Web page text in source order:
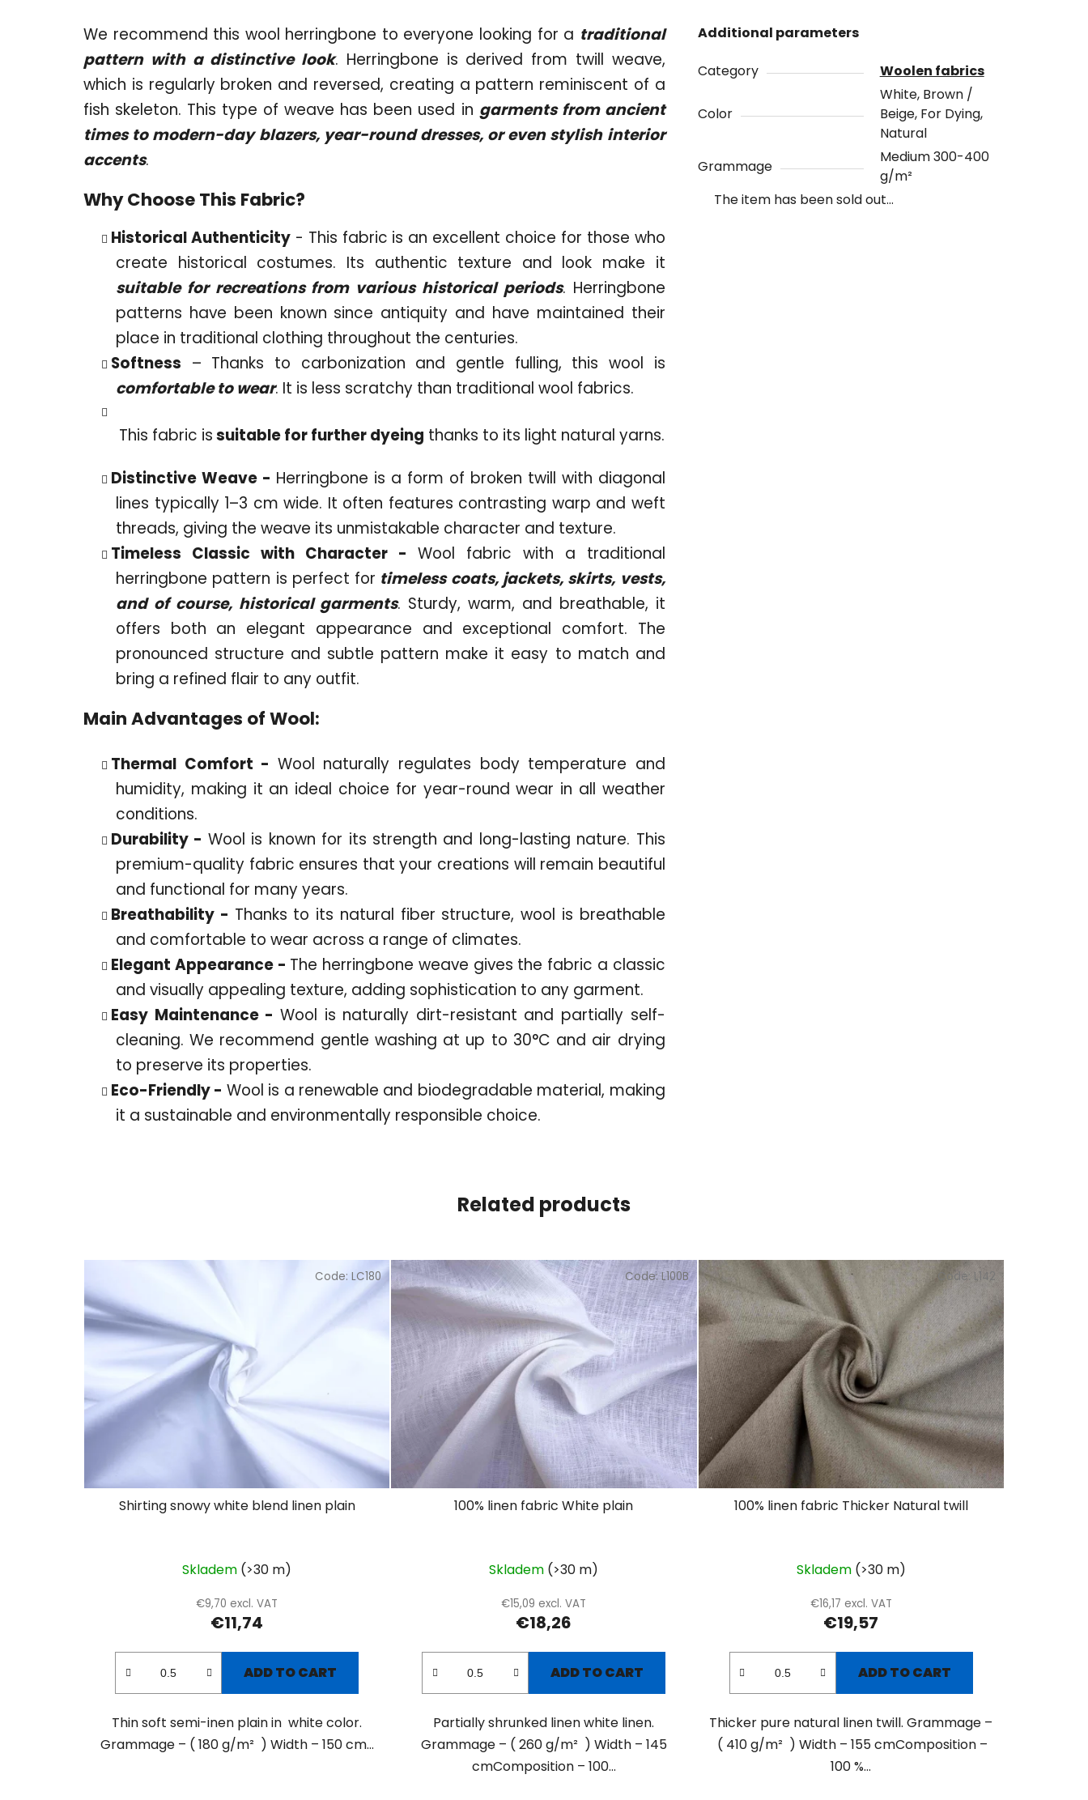
We recommend this wool herringbone to everyone looking for a traditional
pattern with a distinctive look. Herringbone is derived from twill weave,
which is regularly broken and reversed, creating a pattern reminiscent of a
fish skeleton. This type of weave has been used in garments from ancient
times to modern-day blazers, year-round dresses, or even stylish interior
accents.
Why Choose This Fabric?
Historical Authenticity- This fabric is an excellent choice for those who
create historical costumes. Its authentic texture and look make it
suitable for recreations from various historical periods. Herringbone
patterns have been known since antiquity and have maintained their
place in traditional clothing throughout the centuries.
Softness – Thanks to carbonization and gentle fulling, this wool is
comfortable to wear. It is less scratchy than traditional wool fabrics.
This fabric issuitable for further dyeing thanks to its light natural yarns.
Distinctive Weave - Herringbone is a form of broken twill with diagonal
lines typically 1–3 cm wide. It often features contrasting warp and weft
threads, giving the weave its unmistakable character and texture.
Timeless Classic with Character - Wool fabric with a traditional
herringbone pattern is perfect for timeless coats, jackets, skirts, vests,
and of course, historical garments. Sturdy, warm, and breathable, it
offers both an elegant appearance and exceptional comfort. The
pronounced structure and subtle pattern make it easy to match and
bring a refined flair to any outfit.
Main Advantages of Wool:
Thermal Comfort - Wool naturally regulates body temperature and
humidity, making it an ideal choice for year-round wear in all weather
conditions.
Durability - Wool is known for its strength and long-lasting nature. This
premium-quality fabric ensures that your creations will remain beautiful
and functional for many years.
Breathability - Thanks to its natural fiber structure, wool is breathable
and comfortable to wear across a range of climates.
Elegant Appearance - The herringbone weave gives the fabric a classic
and visually appealing texture, adding sophistication to any garment.
Easy Maintenance - Wool is naturally dirt-resistant and partially self-
cleaning. We recommend gentle washing at up to 30°C and air drying
to preserve its properties.
Eco-Friendly - Wool is a renewable and biodegradable material, making
it a sustainable and environmentally responsible choice.
Additional parameters
Category Woolen fabrics
Color
White, Brown /
Beige, For Dying,
Natural
Grammage
Medium 300-400
g/m²
The item has been sold out…
Related products
Shirting snowy white blend linen plain
Skladem (>30 m)
€9,70 excl. VAT
€11,74
ADD TO CART
Thin soft semi-inen plain in white color.
Grammage – ( 180 g/m² ) Width – 150 cm...
Code:LC180
100% linen fabric White plain
Skladem (>30 m)
€15,09 excl. VAT
€18,26
ADD TO CART
Partially shrunked linen white linen.
Grammage – ( 260 g/m² ) Width – 145
cmComposition – 100...
Code:L100B
100% linen fabric Thicker Natural twill
Skladem (>30 m)
€16,17 excl. VAT
€19,57
ADD TO CART
Thicker pure natural linen twill. Grammage –
( 410 g/m² ) Width – 155 cmComposition –
100 %...
Code: L142